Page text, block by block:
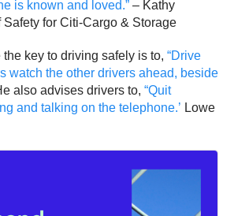
is known and loved.” – Kathy
Safety for Citi-Cargo & Storage
key to driving safely is to, “Drive
watch the other drivers ahead, beside
also advises drivers to, “Quit
and talking on the telephone.’ Lowe